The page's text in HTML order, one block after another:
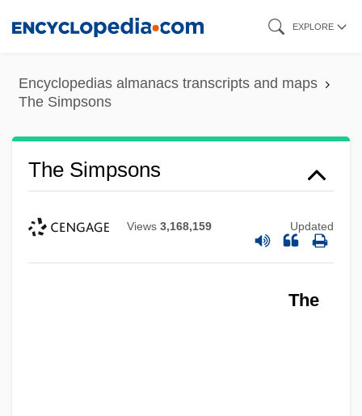
content
EXPLORE
Encyclopedias almanacs transcripts and maps
The Simpsons
The Simpsons
Views 3,168,159 Updated
The